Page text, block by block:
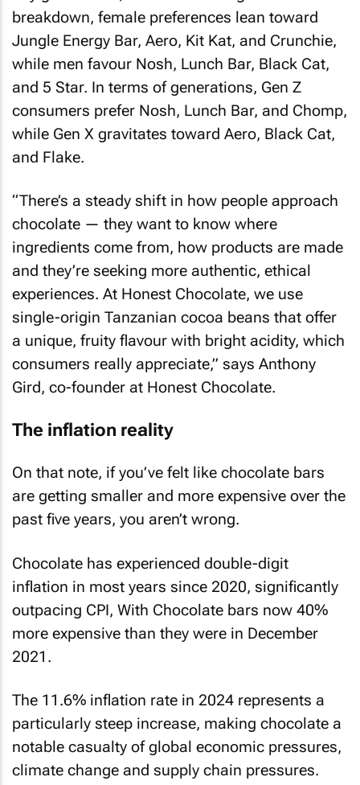
breakdown, female preferences lean toward
Jungle Energy Bar, Aero, Kit Kat, and Crunchie,
while men favour Nosh, Lunch Bar, Black Cat,
and 5 Star. In terms of generations, Gen Z
consumers prefer Nosh, Lunch Bar, and Chomp,
while Gen X gravitates toward Aero, Black Cat,
and Flake.
“There’s a steady shift in how people approach
chocolate — they want to know where
ingredients come from, how products are made
and they’re seeking more authentic, ethical
experiences. At Honest Chocolate, we use
single-origin Tanzanian cocoa beans that offer
a unique, fruity flavour with bright acidity, which
consumers really appreciate,” says Anthony
Gird, co-founder at Honest Chocolate.
The inflation reality
On that note, if you’ve felt like chocolate bars
are getting smaller and more expensive over the
past five years, you aren’t wrong.
Chocolate has experienced double-digit
inflation in most years since 2020, significantly
outpacing CPI, With Chocolate bars now 40%
more expensive than they were in December
2021.
The 11.6% inflation rate in 2024 represents a
particularly steep increase, making chocolate a
notable casualty of global economic pressures,
climate change and supply chain pressures.